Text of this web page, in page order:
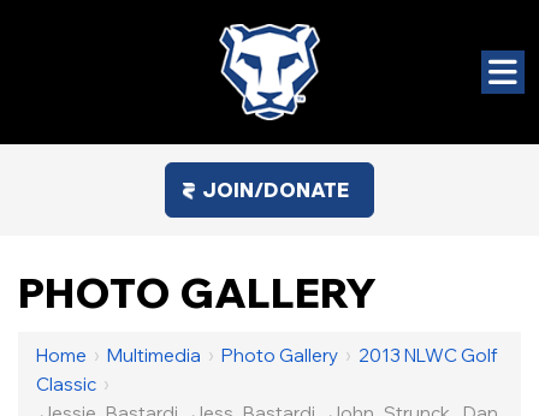
JOIN/DONATE
PHOTO GALLERY
Home › Multimedia › Photo Gallery › 2013 NLWC Golf
Classic ›